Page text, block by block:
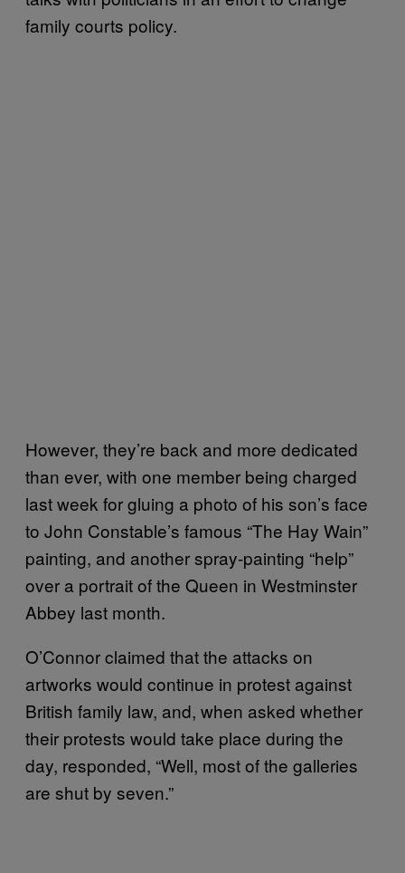
family courts policy.
However, they’re back and more dedicated
than ever, with one member being charged
last week for gluing a photo of his son’s face
to John Constable’s famous “The Hay Wain”
painting, and another spray-painting “help”
over a portrait of the Queen in Westminster
Abbey last month.
O’Connor claimed that the attacks on
artworks would continue in protest against
British family law, and, when asked whether
their protests would take place during the
day, responded, “Well, most of the galleries
are shut by seven.”